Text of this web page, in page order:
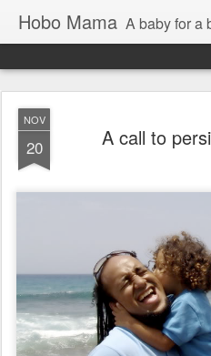
Hobo Mama A baby for a
NOV
20 A call to